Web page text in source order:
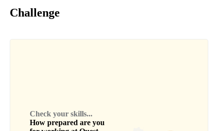
Challenge
Check your skills...
How prepared are you